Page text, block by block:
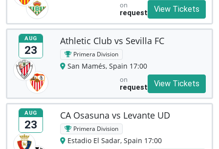
on
request
View Tickets
AUG
23
Athletic Club vs Sevilla FC
Primera Division
San Mamés, Spain 17:00
on
request
View Tickets
AUG
23
CA Osasuna vs Levante UD
Primera Division
Estadio El Sadar, Spain 17:00